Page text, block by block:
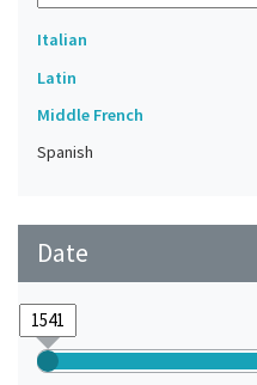
Italian
Latin
Middle French
Spanish
Date